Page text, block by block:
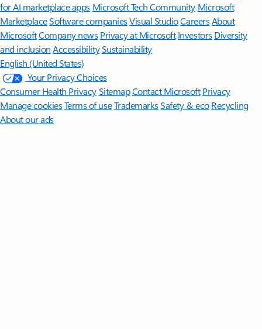
for AI marketplace apps Microsoft Tech Community Microsoft
MarketplaceSoftware companiesVisual StudioCareersAbout
MicrosoftCompany news Privacy at Microsoft Investors Diversity
and inclusion AccessibilitySustainability
English (United States)
Your Privacy Choices
Consumer Health PrivacySitemapContact Microsoft Privacy
Manage cookiesTerms of useTrademarksSafety & eco Recycling
About our ads